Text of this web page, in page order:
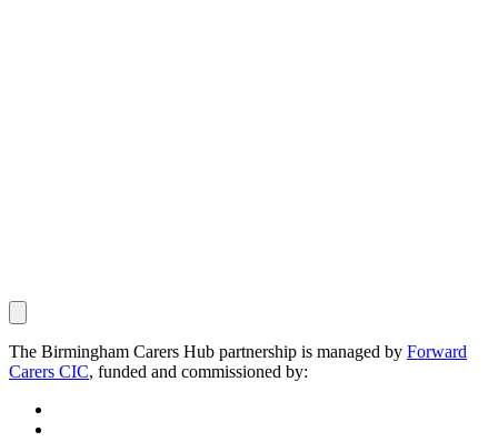
The Birmingham Carers Hub partnership is managed by Forward
Carers CIC, funded and commissioned by: